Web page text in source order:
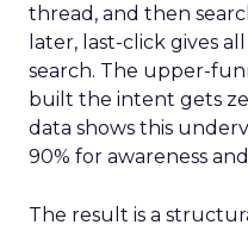
thread, and then
later, last-click gives
search. The upper-
built the intent gets
data shows this
90% for awareness
The result is a